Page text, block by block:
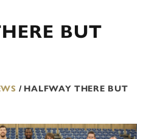
BUT
/ HALFWAY THERE BUT